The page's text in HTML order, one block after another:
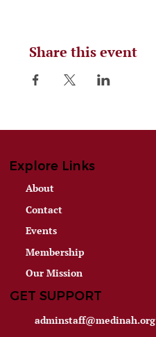
Share this event
Explore Links
About
Contact
Events
Membership
Our Mission
GET SUPPORT
adminstaff@medinah.org